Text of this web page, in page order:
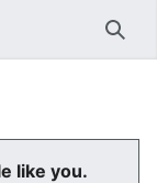
like you.